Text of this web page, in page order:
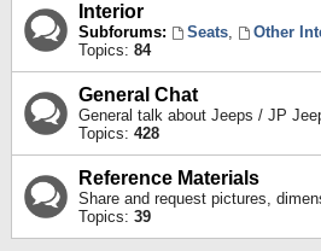
Interior
Subforums: Seats,
Other
Topics: 84
General Chat
General talk about Jeeps / JP
Topics: 428
Reference Materials
Share and request pictures,
Topics: 39